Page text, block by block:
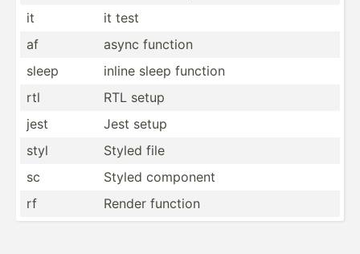
it
it test
af
async function
sleep
inline sleep function
rtl
RTL setup
jest
Jest setup
styl
Styled file
sc
Styled component
rf
Render function